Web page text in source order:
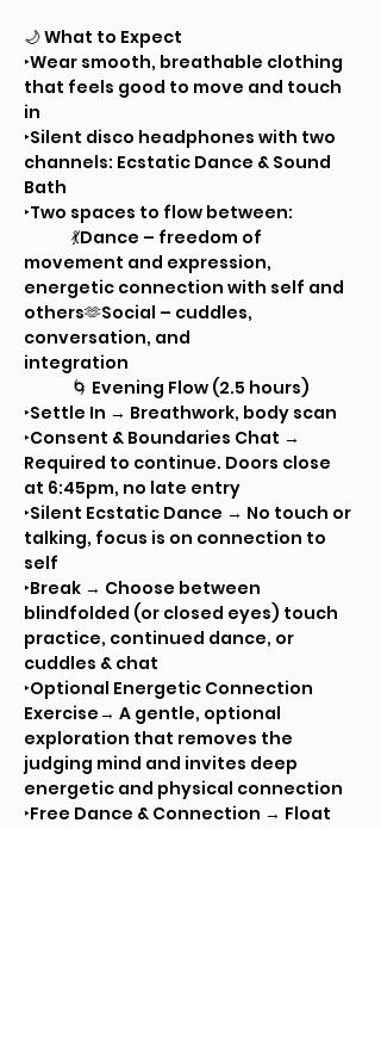
🌙 What to Expect
‣Wear smooth, breathable clothing
that feels good to move and touch
in
‣Silent disco headphones with two
channels: Ecstatic Dance & Sound
Bath
‣Two spaces to flow between:
movement and expression,
energetic connection with self and
others🫶Social – cuddles,
conversation, and
integration
	🌀 Evening Flow (2.5 hours)
‣Settle In → Breathwork, body scan
‣Consent & Boundaries Chat →
Required to continue. Doors close
at 6:45pm, no late entry
‣Silent Ecstatic Dance → No touch or
talking, focus is on connection to
self
‣Break → Choose between
blindfolded (or closed eyes) touch
practice, continued dance, or
cuddles & chat
‣Optional Energetic Connection
Exercise→ A gentle, optional
exploration that removes the
judging mind and invites deep
energetic and physical connection
‣Free Dance & Connection → Float